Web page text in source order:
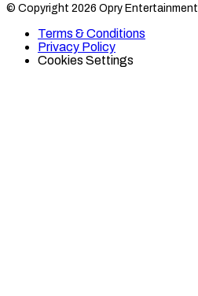
10
TikTok
10
Twitter
© Copyright 2026 Opry Entertainment
Terms & Conditions
Privacy Policy
Cookies Settings